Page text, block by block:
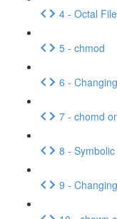
4 - Octal
5 - chmod
6 -
7 - chomd
8 -
9 -